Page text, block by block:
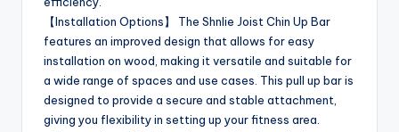
【Installation Options】 The Shnlie Joist Chin Up Bar
features an improved design that allows for easy
installation on wood, making it versatile and suitable for
a wide range of spaces and use cases. This pull up bar is
designed to provide a secure and stable attachment,
giving you flexibility in setting up your fitness area.